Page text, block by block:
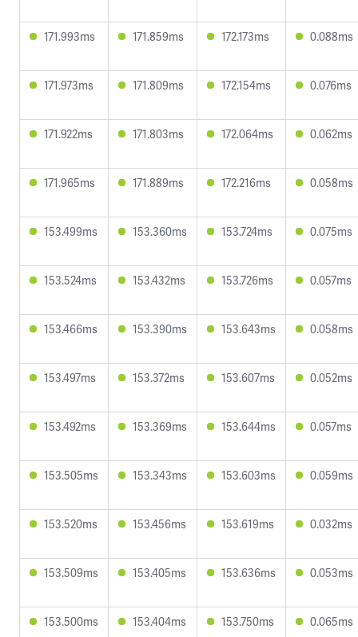
171.993ms 171.859ms 172.173ms 0.088ms
171.973ms 171.809ms 172.154ms 0.076ms
171.922ms 171.803ms 172.064ms 0.062ms
171.965ms 171.889ms 172.216ms 0.058ms
153.499ms 153.360ms 153.724ms 0.075ms
153.524ms 153.432ms 153.726ms 0.057ms
153.466ms 153.390ms 153.643ms 0.058ms
153.497ms 153.372ms 153.607ms 0.052ms
153.492ms 153.369ms 153.644ms 0.057ms
153.505ms 153.343ms 153.603ms 0.059ms
153.520ms 153.456ms 153.619ms 0.032ms
153.509ms 153.405ms 153.636ms 0.053ms
153.500ms 153.404ms 153.750ms 0.065ms